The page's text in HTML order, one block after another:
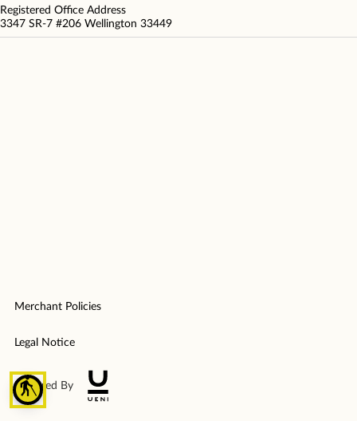
blind
Registered Office Address
3347 SR-7 #206 Wellington 33449
Merchant Policies
Legal Notice
Powered By